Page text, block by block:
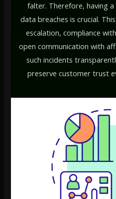
falter. Therefore, having
data breaches is crucial.
escalation, compliance
open communication with
such incidents
preserve customer trust